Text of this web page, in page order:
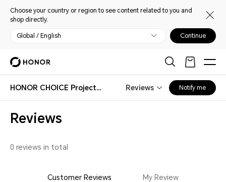
Choose your country or region to see content related to you and
shop directly.
Global / English Continue
HONOR CHOICE Projector Air Pro Reviews Notify me
Reviews
0 reviews in total
Customer Reviews My Review